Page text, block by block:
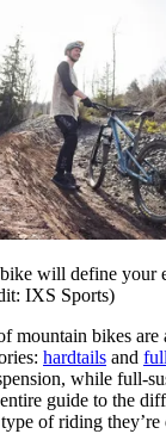
will define your
IXS Sports)
mountain bikes are
hardtails and
while full-
guide to the
of riding they’re